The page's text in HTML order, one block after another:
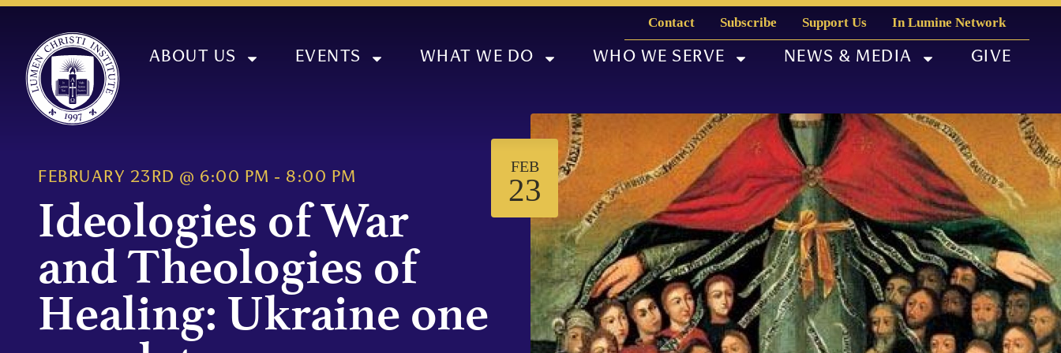
Contact Subscribe Support Us In Lumine Network
ABOUT US EVENTS WHAT WE DO WHO WE SERVE NEWS & MEDIA GIVE
FEBRUARY 23RD @ 6:00 PM - 8:00 PM
Ideologies of War
and Theologies of
Healing: Ukraine one
FEB
23